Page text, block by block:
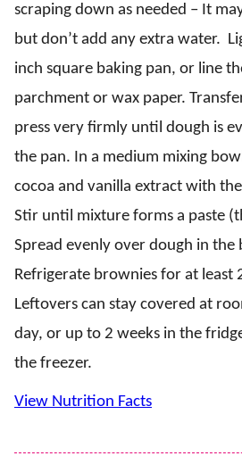
scraping down as needed – It
but don’t add any extra water.
inch square baking pan, or line
parchment or wax paper.
press very firmly until dough is
the pan. In a medium mixing
cocoa and vanilla extract with
Stir until mixture forms a paste
Spread evenly over dough in the
Refrigerate brownies for at least
Leftovers can stay covered at
day, or up to 2 weeks in the
the freezer.
View Nutrition Facts